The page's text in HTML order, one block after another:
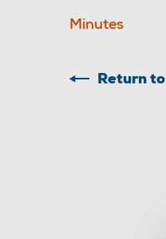
Minutes
Return